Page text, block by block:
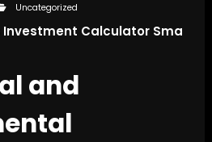
Uncategorized
Investment Calculator Sma
and